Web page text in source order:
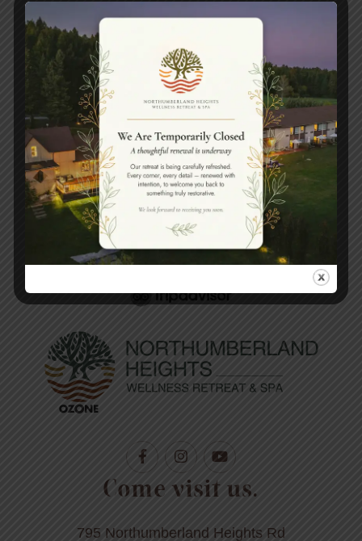
Book your spa experience
today.
Come visit us.
795 Northumberland Heights Rd